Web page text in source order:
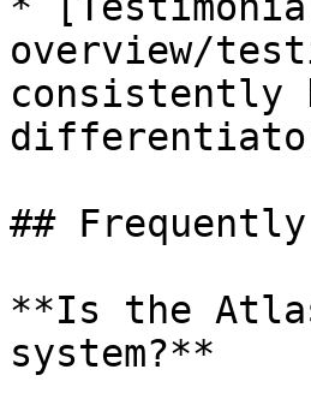
overview/
consistently
##
**Is the
system?**